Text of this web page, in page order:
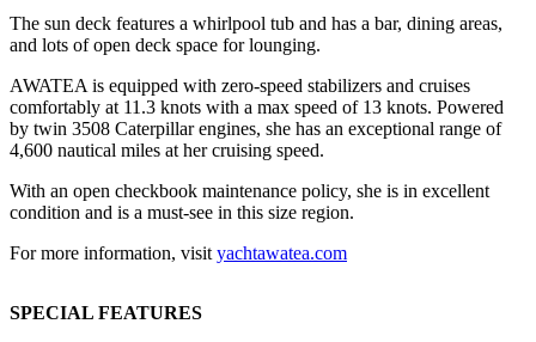
The sun deck features a whirlpool tub and has a bar, dining areas,
and lots of open deck space for lounging.
AWATEA is equipped with zero-speed stabilizers and cruises
comfortably at 11.3 knots with a max speed of 13 knots. Powered
by twin 3508 Caterpillar engines, she has an exceptional range of
4,600 nautical miles at her cruising speed.
With an open checkbook maintenance policy, she is in excellent
condition and is a must-see in this size region.
For more information, visit yachtawatea.com
SPECIAL FEATURES